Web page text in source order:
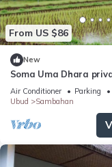
From US $86
New
Soma Uma Dhara
designed for soulful
luxury.
Air Conditioner Parking
Ubud
Sambahan